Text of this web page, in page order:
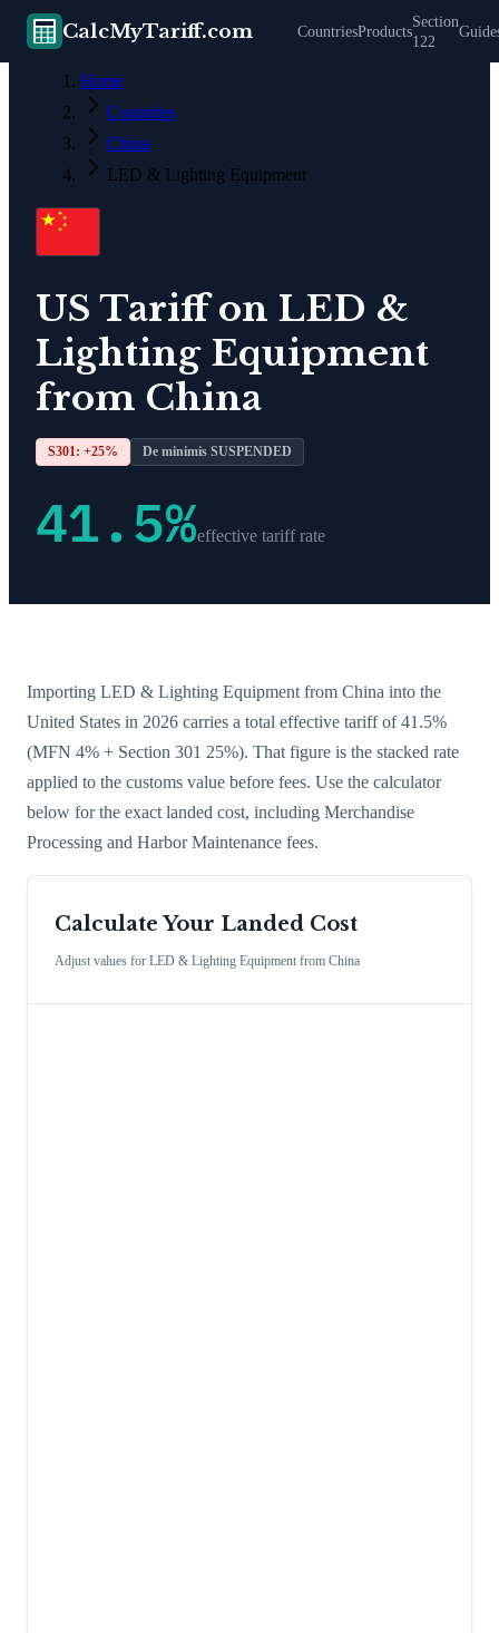
CalcMyTariff.com CountriesProducts
Section
122
Home
Countries
China
LED & Lighting Equipment
US Tariff on LED &
Lighting Equipment
from China
S301: +25% De minimis SUSPENDED
41.5%effective tariff rate
Importing LED & Lighting Equipment from China into the
United States in 2026 carries a total effective tariff of41.5%
(MFN 4% + Section 301 25%). That figure is the stacked rate
applied to the customs value before fees. Use the calculator
below for the exact landed cost, including Merchandise
Processing and Harbor Maintenance fees.
Calculate Your Landed Cost
Adjust values for LED & Lighting Equipment from China